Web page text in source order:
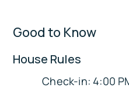
Bedroom
Garage parking for
Good to Know
House Rules
Check-in: 4:00